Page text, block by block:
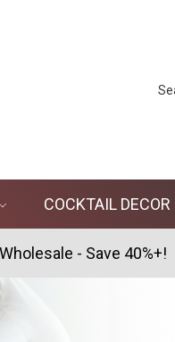
COCKTAIL DECOR
- Save 40%+!